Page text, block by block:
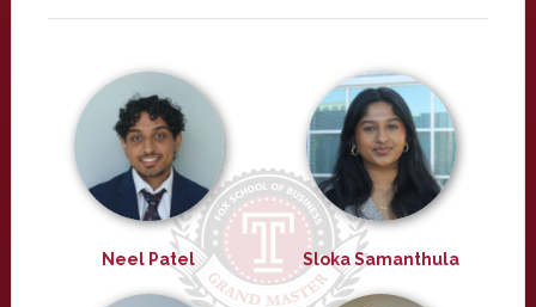
Neel Patel Sloka Samanthula